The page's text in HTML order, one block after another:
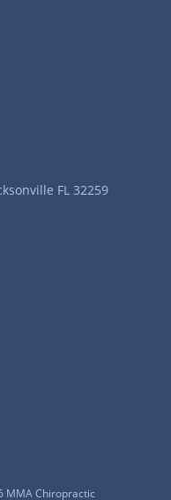
FL 32259
MMA Chiropractic